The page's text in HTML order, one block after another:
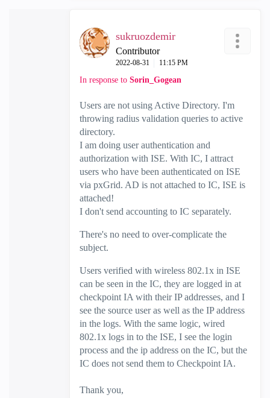
sukruozdemir
Contributor
‎2022-08-31 11:15 PM
In response to Sorin_Gogean
Users are not using Active Directory. I'm
throwing radius validation queries to active
directory.
I am doing user authentication and
authorization with ISE. With IC, I attract
users who have been authenticated on ISE
via pxGrid. AD is not attached to IC, ISE is
attached!
I don't send accounting to IC separately.
There's no need to over-complicate the
subject.
Users verified with wireless 802.1x in ISE
can be seen in the IC, they are logged in at
checkpoint IA with their IP addresses, and I
see the source user as well as the IP address
in the logs. With the same logic, wired
802.1x logs in to the ISE, I see the login
process and the ip address on the IC, but the
IC does not send them to Checkpoint IA.
Thank you,